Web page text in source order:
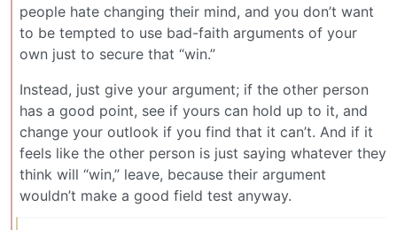
people hate changing their mind, and you don’t want
to be tempted to use bad-faith arguments of your
own just to secure that “win.”
Instead, just give your argument; if the other person
has a good point, see if yours can hold up to it, and
change your outlook if you find that it can’t. And if it
feels like the other person is just saying whatever they
think will “win,” leave, because their argument
wouldn’t make a good field test anyway.